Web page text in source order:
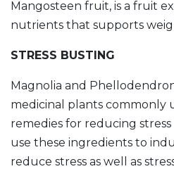
Mangosteen fruit, is a fruit
nutrients that supports
STRESS BUSTING
Magnolia and
medicinal plants commonly
remedies for reducing stress
use these ingredients to
reduce stress as well as